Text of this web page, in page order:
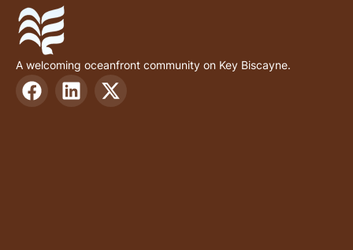
A welcoming oceanfront community on Key Biscayne.